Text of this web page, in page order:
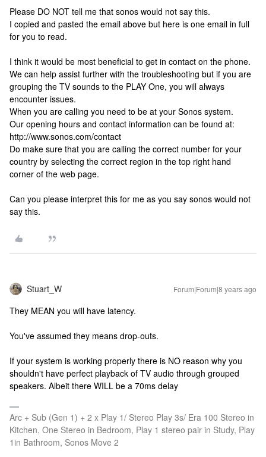
Please DO NOT tell me that sonos would not say this.
I copied and pasted the email above but here is one email in full
for you to read.
I think it would be most beneficial to get in contact on the phone.
We can help assist further with the troubleshooting but if you are
grouping the TV sounds to the PLAY One, you will always
encounter issues.
When you are calling you need to be at your Sonos system.
Our opening hours and contact information can be found at:
http://www.sonos.com/contact
Do make sure that you are calling the correct number for your
country by selecting the correct region in the top right hand
corner of the web page.
Can you please interpret this for me as you say sonos would not
say this.
Stuart_W Forum|Forum|8 years ago
They MEAN you will have latency.
You've assumed they means drop-outs.
If your system is working properly there is NO reason why you
shouldn't have perfect playback of TV audio through grouped
speakers. Albeit there WILL be a 70ms delay
Arc + Sub (Gen 1) + 2 x Play 1/ Stereo Play 3s/ Era 100 Stereo in
Kitchen, One Stereo in Bedroom, Play 1 stereo pair in Study, Play
1in Bathroom, Sonos Move 2